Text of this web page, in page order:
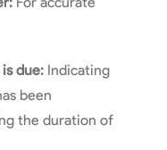
due: Indicating
been
the duration of